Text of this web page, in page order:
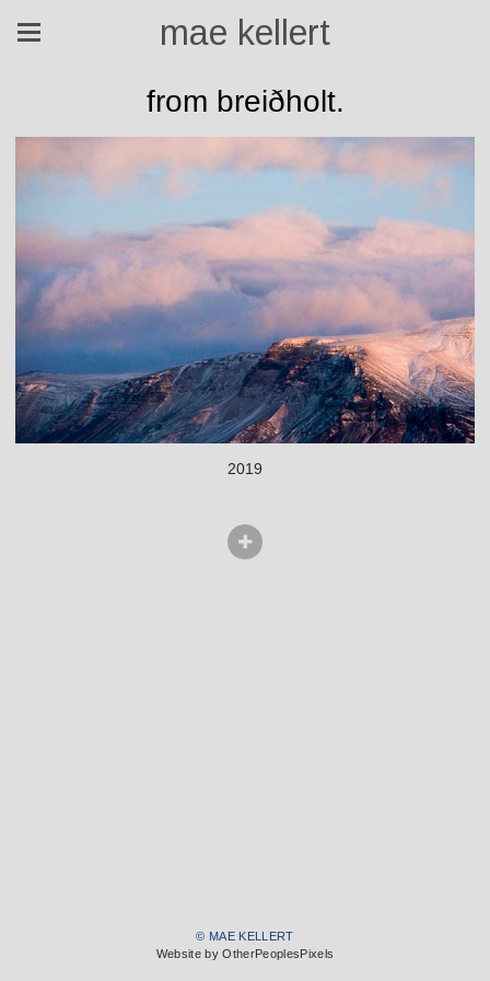
mae kellert
from breiðholt.
2019
© MAE KELLERT
Website by OtherPeoplesPixels